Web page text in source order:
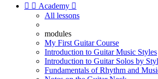
  Academy 
All lessons
modules
My First Guitar Course
Introduction to Guitar Music Styles
Introduction to Guitar Solos by
Fundamentals of Rhythm and